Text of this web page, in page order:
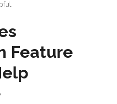
Feature